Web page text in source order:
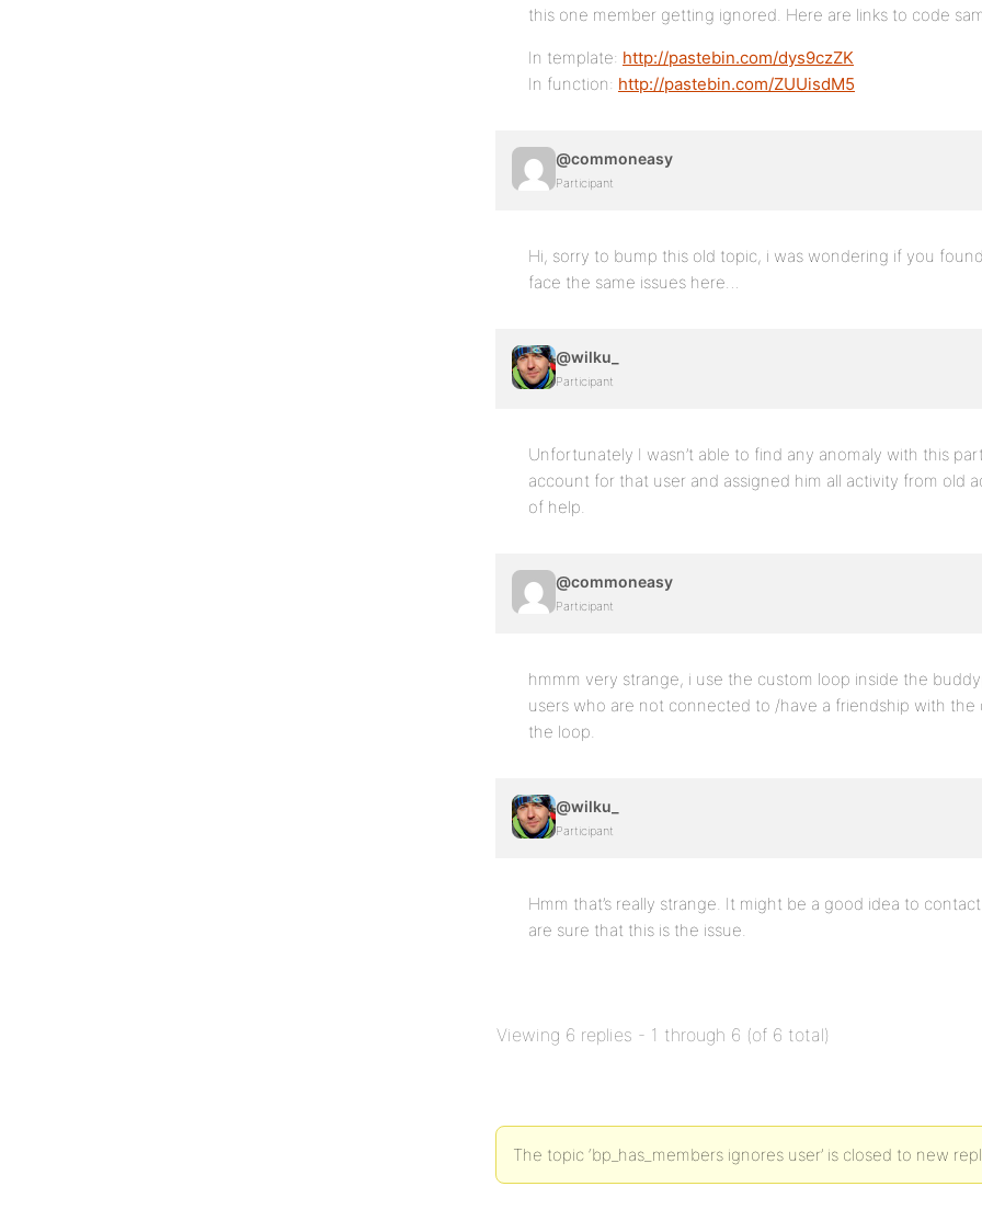
this one member getting ignored. Here are links to code
In template: http://pastebin.com/dys9czZK
In function: http://pastebin.com/ZUUisdM5
@commoneasy
Participant
Hi, sorry to bump this old topic, i was wondering if you
face the same issues here…
@wilku_
Participant
Unfortunately I wasn’t able to find any anomaly with this
account for that user and assigned him all activity from old
of help.
@commoneasy
Participant
hmmm very strange, i use the custom loop inside the
users who are not connected to /have a friendship with the
the loop.
@wilku_
Participant
Hmm that’s really strange. It might be a good idea to
are sure that this is the issue.
Viewing 6 replies - 1 through 6 (of 6 total)
The topic ‘bp_has_members ignores user’ is closed to new